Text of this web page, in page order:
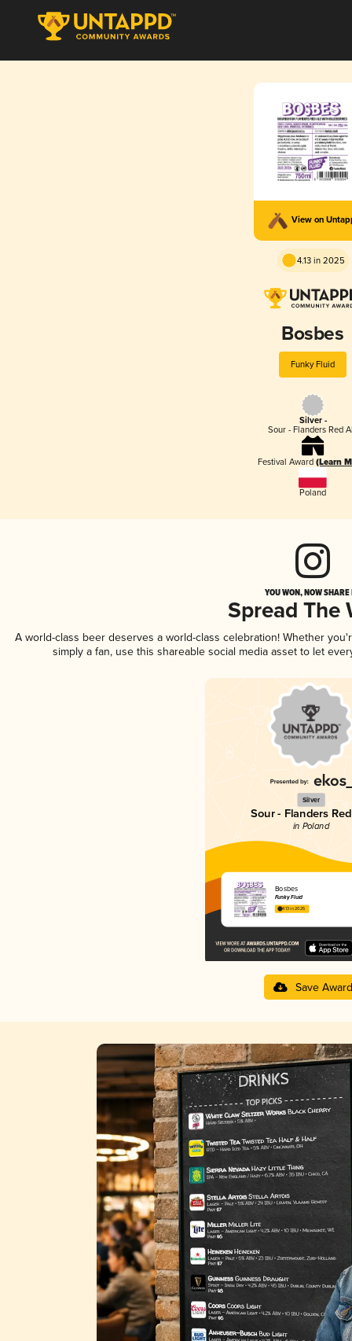
View on
4.13 in 2025
Bosbes
Funky Fluid
Silver -
Sour - Flanders Red
Festival Award (Learn
Poland
YOU WON, NOW
Spread The
A world-class beer deserves a world-class celebration! Whether
simply a fan, use this shareable social media asset to let
Silver
Sour - Flanders
in Poland
Bosbes
Funky Fluid
4.13 in 2025
Save Award